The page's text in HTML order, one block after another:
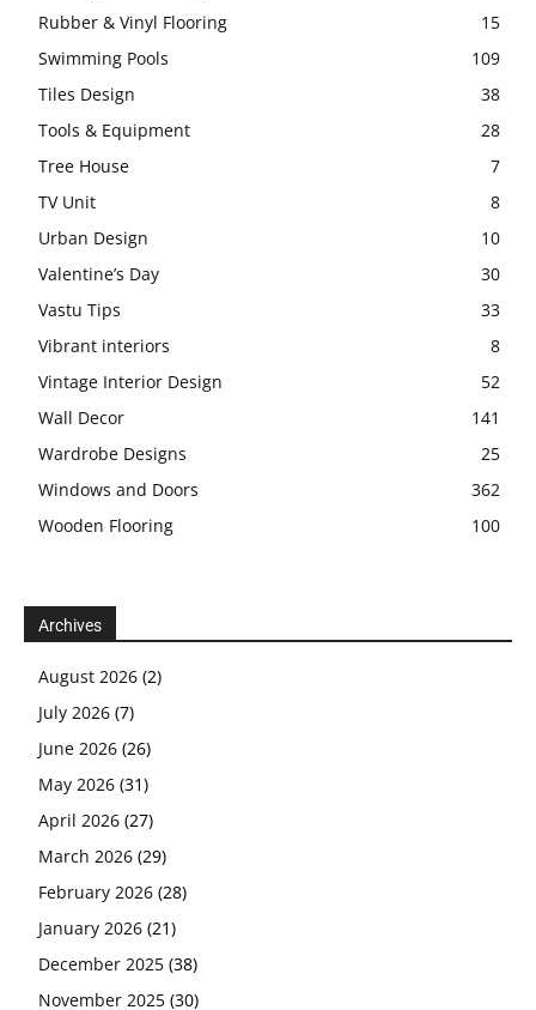
Rubber & Vinyl Flooring
15
Swimming Pools
109
Tiles Design
38
Tools & Equipment
28
Tree House
7
TV Unit
8
Urban Design
10
Valentine’s Day
30
Vastu Tips
33
Vibrant interiors
8
Vintage Interior Design
52
Wall Decor
141
Wardrobe Designs
25
Windows and Doors
362
Wooden Flooring
100
Archives
August 2026 (2)
July 2026 (7)
June 2026 (26)
May 2026 (31)
April 2026 (27)
March 2026 (29)
February 2026 (28)
January 2026 (21)
December 2025 (38)
November 2025 (30)